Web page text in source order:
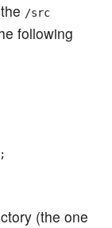
/src
following
(the one